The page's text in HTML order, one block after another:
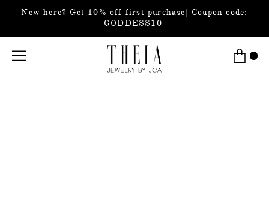
New here? Get 10% off first purchase| Coupon code:
GODDESS10